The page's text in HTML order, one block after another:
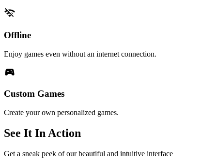
wifi_off
Offline
Enjoy games even without an internet connection.
sports_esports
Custom Games
Create your own personalized games.
See It In Action
Get a sneak peek of our beautiful and intuitive interface